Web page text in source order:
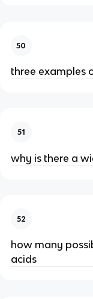
50
three examples
51
why is there a
52
how many
acids